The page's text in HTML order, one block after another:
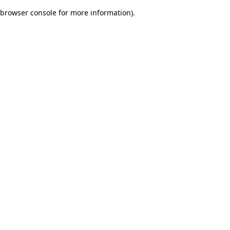
browser console for more information).